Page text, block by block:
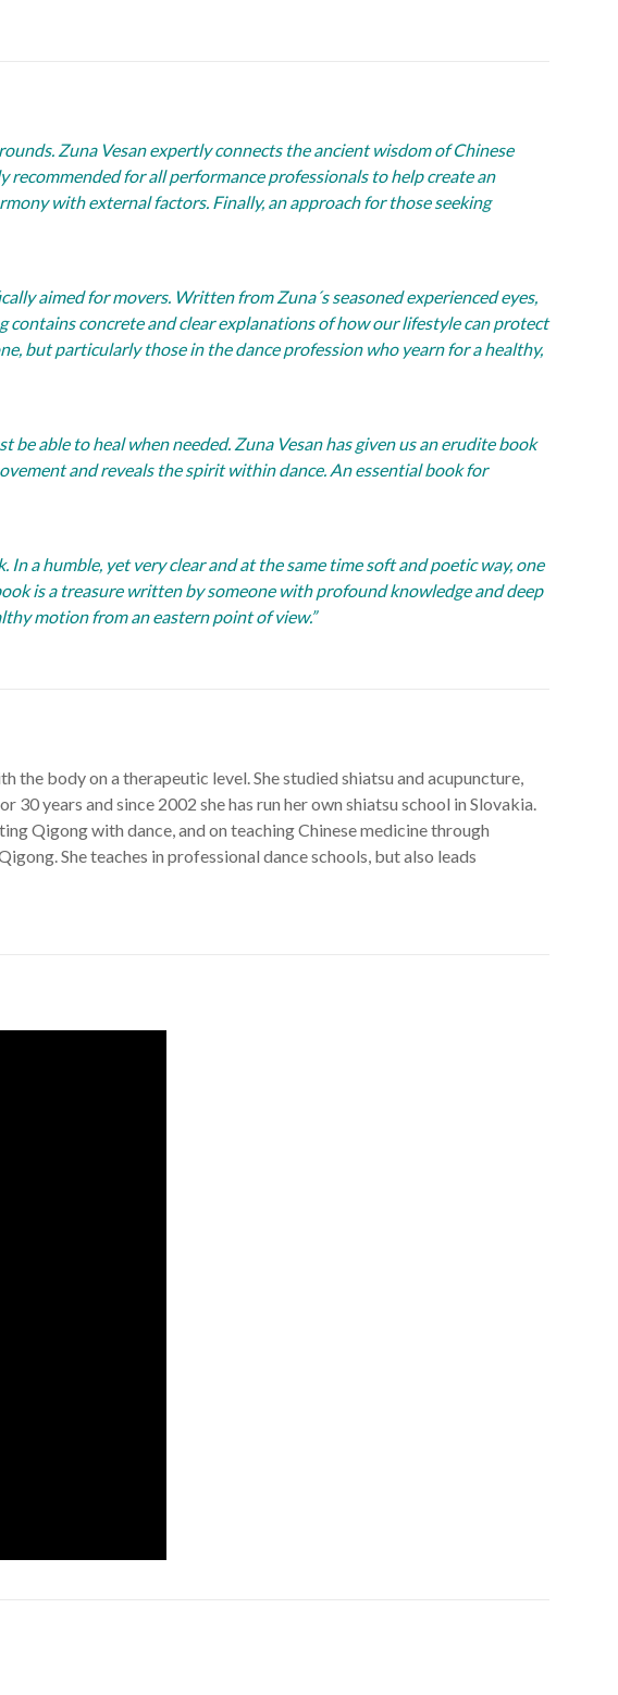
Zuna Vesan expertly connects the ancient wisdom of Chinese
for all performance professionals to help create an
with external factors. Finally, an approach for those seeking
aimed for movers. Written from Zuna´s seasoned experienced eyes,
concrete and clear explanations of how our lifestyle can protect
but particularly those in the dance profession who yearn for a healthy,
able to heal when needed. Zuna Vesan has given us an erudite book
and reveals the spirit within dance. An essential book for
a humble, yet very clear and at the same time soft and poetic way, one
is a treasure written by someone with profound knowledge and deep
motion from an eastern point of view.”
the body on a therapeutic level. She studied shiatsu and acupuncture,
years and since 2002 she has run her own shiatsu school in Slovakia.
Qigong with dance, and on teaching Chinese medicine through
She teaches in professional dance schools, but also leads